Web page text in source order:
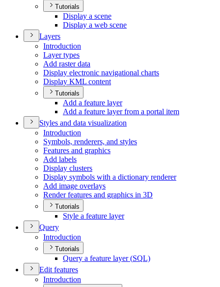
Tutorials
Display a scene
Display a web scene
Layers
Introduction
Layer types
Add raster data
Display electronic navigational charts
Display KML content
Tutorials
Add a feature layer
Add a feature layer from a portal item
Styles and data visualization
Introduction
Symbols, renderers, and styles
Features and graphics
Add labels
Display clusters
Display symbols with a dictionary renderer
Add image overlays
Render features and graphics in 3D
Tutorials
Style a feature layer
Query
Introduction
Tutorials
Query a feature layer (SQL)
Edit features
Introduction